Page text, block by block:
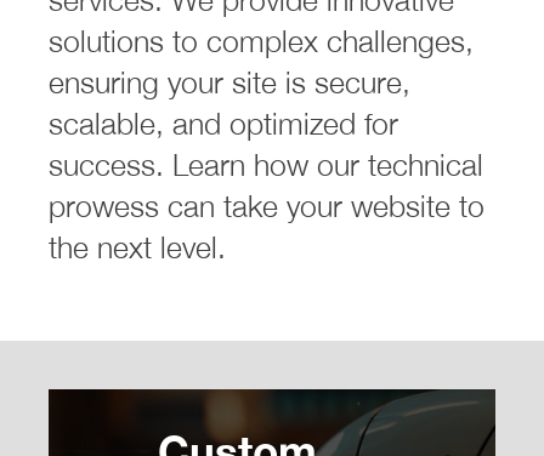
solutions to complex challenges,
ensuring your site is secure,
scalable, and optimized for
success. Learn how our technical
prowess can take your website to
the next level.